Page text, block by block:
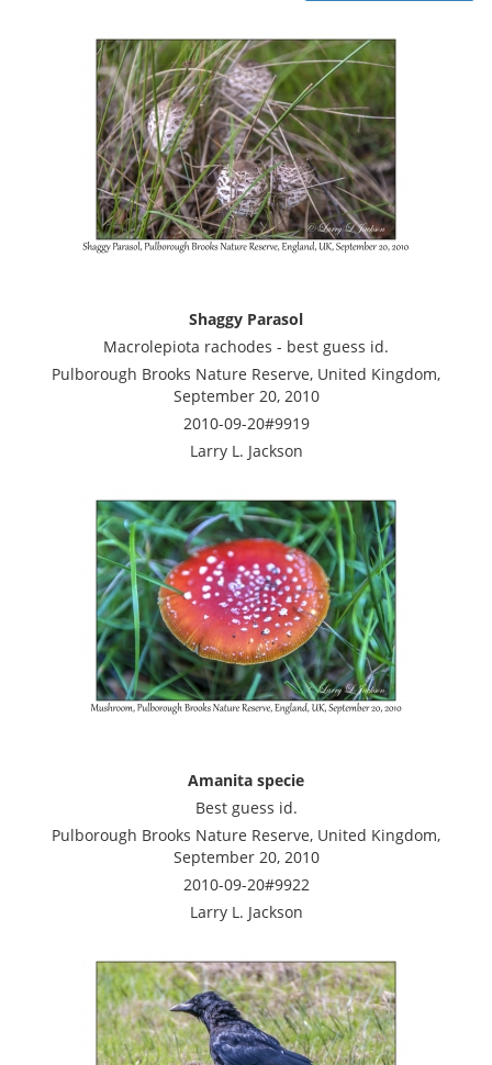
Shaggy Parasol
Macrolepiota rachodes - best guess id.
Pulborough Brooks Nature Reserve, United Kingdom,
September 20, 2010
2010-09-20#9919
Larry L. Jackson
Amanita specie
Best guess id.
Pulborough Brooks Nature Reserve, United Kingdom,
September 20, 2010
2010-09-20#9922
Larry L. Jackson